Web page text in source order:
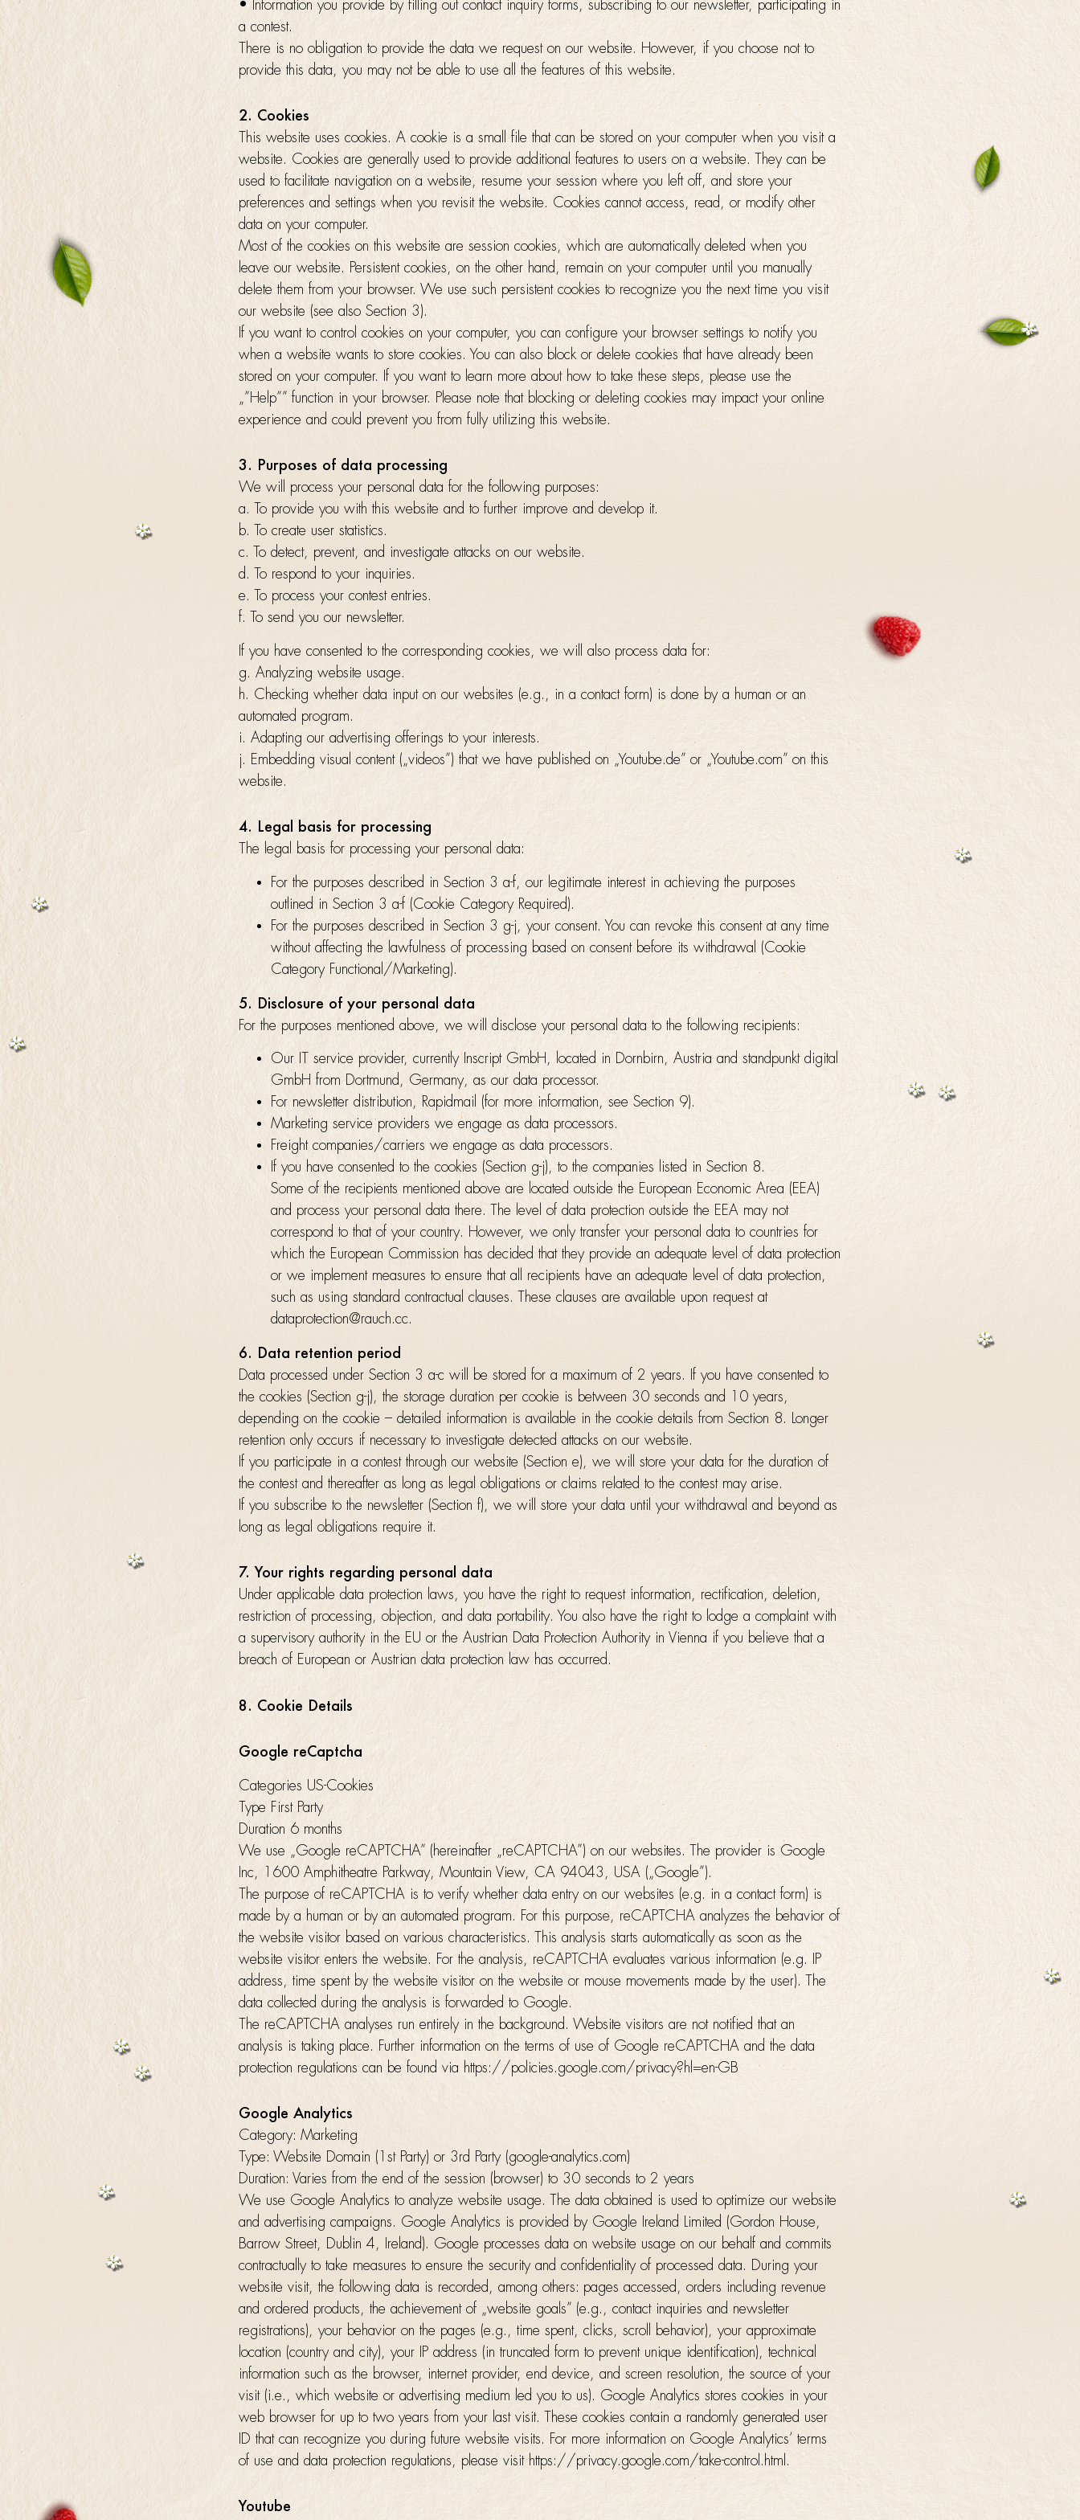
• Information you provide by filling out contact inquiry forms, subscribing to our newsletter, participating in
a contest.
There is no obligation to provide the data we request on our website. However, if you choose not to
provide this data, you may not be able to use all the features of this website.
2. Cookies
This website uses cookies. A cookie is a small file that can be stored on your computer when you visit a
website. Cookies are generally used to provide additional features to users on a website. They can be
used to facilitate navigation on a website, resume your session where you left off, and store your
preferences and settings when you revisit the website. Cookies cannot access, read, or modify other
data on your computer.
Most of the cookies on this website are session cookies, which are automatically deleted when you
leave our website. Persistent cookies, on the other hand, remain on your computer until you manually
delete them from your browser. We use such persistent cookies to recognize you the next time you visit
our website (see also Section 3).
If you want to control cookies on your computer, you can configure your browser settings to notify you
when a website wants to store cookies. You can also block or delete cookies that have already been
stored on your computer. If you want to learn more about how to take these steps, please use the
„”Help”” function in your browser. Please note that blocking or deleting cookies may impact your online
experience and could prevent you from fully utilizing this website.
3. Purposes of data processing
We will process your personal data for the following purposes:
a. To provide you with this website and to further improve and develop it.
b. To create user statistics.
c. To detect, prevent, and investigate attacks on our website.
d. To respond to your inquiries.
e. To process your contest entries.
f. To send you our newsletter.
If you have consented to the corresponding cookies, we will also process data for:
g. Analyzing website usage.
h. Checking whether data input on our websites (e.g., in a contact form) is done by a human or an
automated program.
i. Adapting our advertising offerings to your interests.
j. Embedding visual content („videos”) that we have published on „Youtube.de” or „Youtube.com” on this
website.
4. Legal basis for processing
The legal basis for processing your personal data:
For the purposes described in Section 3 a-f, our legitimate interest in achieving the purposes
outlined in Section 3 a-f (Cookie Category Required).
For the purposes described in Section 3 g-j, your consent. You can revoke this consent at any time
without affecting the lawfulness of processing based on consent before its withdrawal (Cookie
Category Functional/Marketing).
5. Disclosure of your personal data
For the purposes mentioned above, we will disclose your personal data to the following recipients:
Our IT service provider, currently Inscript GmbH, located in Dornbirn, Austria and standpunkt digital
GmbH from Dortmund, Germany, as our data processor.
For newsletter distribution, Rapidmail (for more information, see Section 9).
Marketing service providers we engage as data processors.
Freight companies/carriers we engage as data processors.
If you have consented to the cookies (Section g-j), to the companies listed in Section 8.
Some of the recipients mentioned above are located outside the European Economic Area (EEA)
and process your personal data there. The level of data protection outside the EEA may not
correspond to that of your country. However, we only transfer your personal data to countries for
which the European Commission has decided that they provide an adequate level of data protection
or we implement measures to ensure that all recipients have an adequate level of data protection,
such as using standard contractual clauses. These clauses are available upon request at
dataprotection@rauch.cc.
6. Data retention period
Data processed under Section 3 a-c will be stored for a maximum of 2 years. If you have consented to
the cookies (Section g-j), the storage duration per cookie is between 30 seconds and 10 years,
depending on the cookie – detailed information is available in the cookie details from Section 8. Longer
retention only occurs if necessary to investigate detected attacks on our website.
If you participate in a contest through our website (Section e), we will store your data for the duration of
the contest and thereafter as long as legal obligations or claims related to the contest may arise.
If you subscribe to the newsletter (Section f), we will store your data until your withdrawal and beyond as
long as legal obligations require it.
7. Your rights regarding personal data
Under applicable data protection laws, you have the right to request information, rectification, deletion,
restriction of processing, objection, and data portability. You also have the right to lodge a complaint with
a supervisory authority in the EU or the Austrian Data Protection Authority in Vienna if you believe that a
breach of European or Austrian data protection law has occurred.
8. Cookie Details
Google reCaptcha
Categories US-Cookies
Type First Party
Duration 6 months
We use „Google reCAPTCHA” (hereinafter „reCAPTCHA”) on our websites. The provider is Google
Inc, 1600 Amphitheatre Parkway, Mountain View, CA 94043, USA („Google”).
The purpose of reCAPTCHA is to verify whether data entry on our websites (e.g. in a contact form) is
made by a human or by an automated program. For this purpose, reCAPTCHA analyzes the behavior of
the website visitor based on various characteristics. This analysis starts automatically as soon as the
website visitor enters the website. For the analysis, reCAPTCHA evaluates various information (e.g. IP
address, time spent by the website visitor on the website or mouse movements made by the user). The
data collected during the analysis is forwarded to Google.
The reCAPTCHA analyses run entirely in the background. Website visitors are not notified that an
analysis is taking place. Further information on the terms of use of Google reCAPTCHA and the data
protection regulations can be found via https://policies.google.com/privacy?hl=en-GB
Google Analytics
Category: Marketing
Type: Website Domain (1st Party) or 3rd Party (google-analytics.com)
Duration: Varies from the end of the session (browser) to 30 seconds to 2 years
We use Google Analytics to analyze website usage. The data obtained is used to optimize our website
and advertising campaigns. Google Analytics is provided by Google Ireland Limited (Gordon House,
Barrow Street, Dublin 4, Ireland). Google processes data on website usage on our behalf and commits
contractually to take measures to ensure the security and confidentiality of processed data. During your
website visit, the following data is recorded, among others: pages accessed, orders including revenue
and ordered products, the achievement of „website goals” (e.g., contact inquiries and newsletter
registrations), your behavior on the pages (e.g., time spent, clicks, scroll behavior), your approximate
location (country and city), your IP address (in truncated form to prevent unique identification), technical
information such as the browser, internet provider, end device, and screen resolution, the source of your
visit (i.e., which website or advertising medium led you to us). Google Analytics stores cookies in your
web browser for up to two years from your last visit. These cookies contain a randomly generated user
ID that can recognize you during future website visits. For more information on Google Analytics’ terms
of use and data protection regulations, please visit https://privacy.google.com/take-control.html.
Youtube